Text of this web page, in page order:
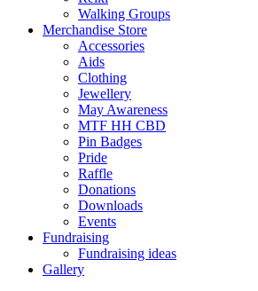
Walking Groups
Merchandise Store
Accessories
Aids
Clothing
Jewellery
May Awareness
MTF HH CBD
Pin Badges
Pride
Raffle
Donations
Downloads
Events
Fundraising
Fundraising ideas
Gallery